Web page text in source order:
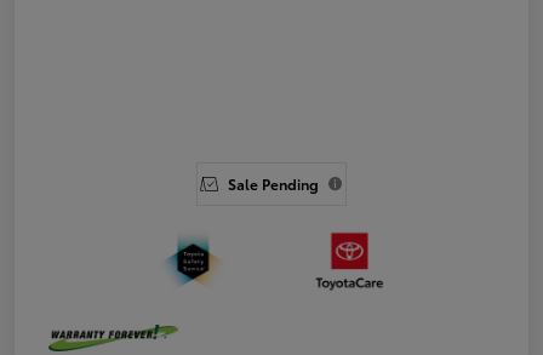
Sale Pending